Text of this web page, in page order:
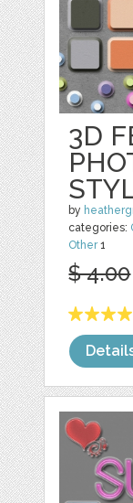
3D
by
categories:
Other1
$ 4.00